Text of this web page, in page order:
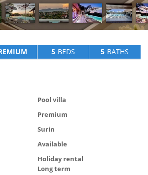
5 BEDS 5 BATHS
Pool villa
Premium
Surin
Available
Holiday rental
Long term